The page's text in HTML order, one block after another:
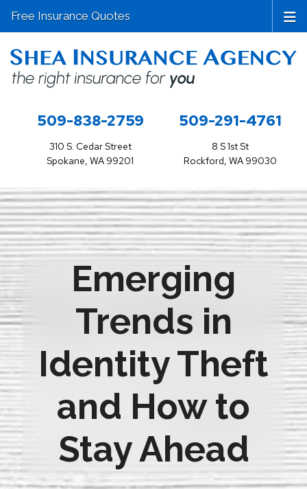
509-838-2759
310 S. Cedar Street
Spokane, WA 99201
509-291-4761
8 S 1st St
Rockford, WA 99030
Free Insurance Quotes
Emerging
Trends in
Identity Theft
and How to
Stay Ahead